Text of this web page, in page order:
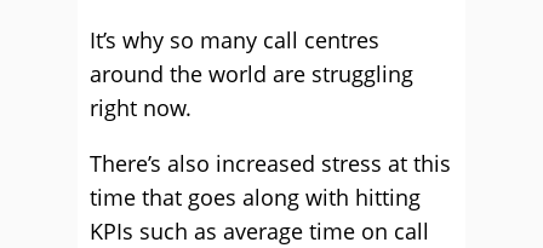
It’s why so many call centres
around the world are struggling
right now.
There’s also increased stress at this
time that goes along with hitting
KPIs such as average time on call